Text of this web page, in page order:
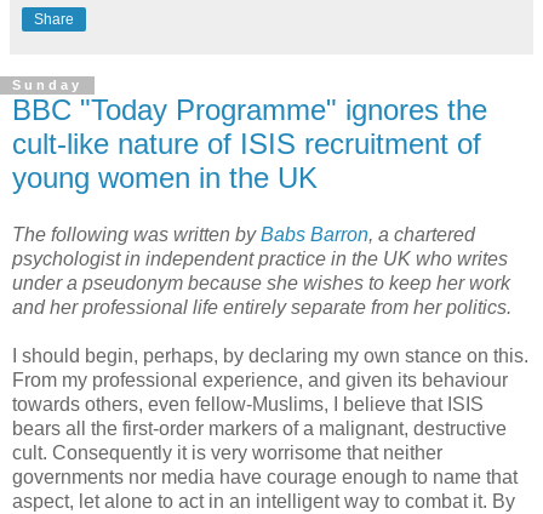
Share
Sunday
BBC "Today Programme" ignores the
cult-like nature of ISIS recruitment of
young women in the UK
The following was written byBabs Barron, a chartered
psychologist in independent practice in the UK who writes
under a pseudonym because she wishes to keep her work
and her professional life entirely separate from her politics.
I should begin, perhaps, by declaring my own stance on this.
From my professional experience, and given its behaviour
towards others, even fellow-Muslims, I believe that ISIS
bears all the first-order markers of a malignant, destructive
cult. Consequently it is very worrisome that neither
governments nor media have courage enough to name that
aspect, let alone to act in an intelligent way to combat it. By